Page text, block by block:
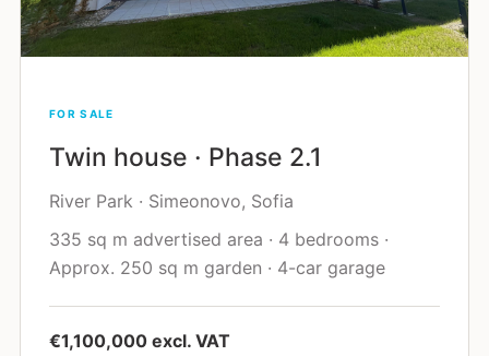
FOR SALE
Twin house · Phase 2.1
River Park · Simeonovo, Sofia
335 sq m advertised area · 4 bedrooms ·
Approx. 250 sq m garden · 4-car garage
€1,100,000 excl. VAT